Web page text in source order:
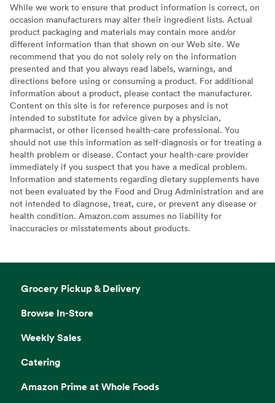
While we work to ensure that product information is correct, on
occasion manufacturers may alter their ingredient lists. Actual
product packaging and materials may contain more and/or
different information than that shown on our Web site. We
recommend that you do not solely rely on the information
presented and that you always read labels, warnings, and
directions before using or consuming a product. For additional
information about a product, please contact the manufacturer.
Content on this site is for reference purposes and is not
intended to substitute for advice given by a physician,
pharmacist, or other licensed health-care professional. You
should not use this information as self-diagnosis or for treating a
health problem or disease. Contact your health-care provider
immediately if you suspect that you have a medical problem.
Information and statements regarding dietary supplements have
not been evaluated by the Food and Drug Administration and are
not intended to diagnose, treat, cure, or prevent any disease or
health condition. Amazon.com assumes no liability for
inaccuracies or misstatements about products.
Grocery Pickup & Delivery
Browse In-Store
Weekly Sales
Catering
Amazon Prime at Whole Foods